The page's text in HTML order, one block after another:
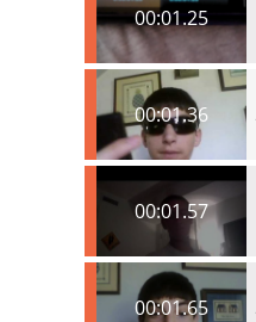
00:01.25
00:01.36
00:01.57
00:01.65